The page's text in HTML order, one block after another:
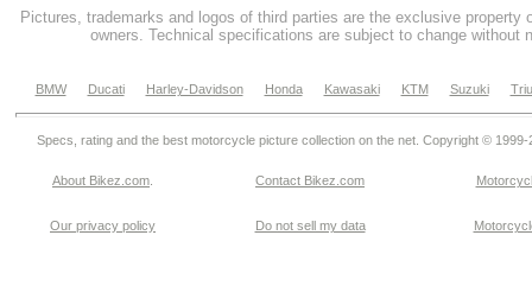
Pictures, trademarks and logos of third parties are the exclusive property
owners. Technical specifications are subject to change without
BMW Ducati Harley-Davidson Honda Kawasaki KTM Suzuki
Specs, rating and the best motorcycle picture collection on the net. Copyright © 1999-
About Bikez.com Contact Bikez.com
Our privacy policy Do not sell my data